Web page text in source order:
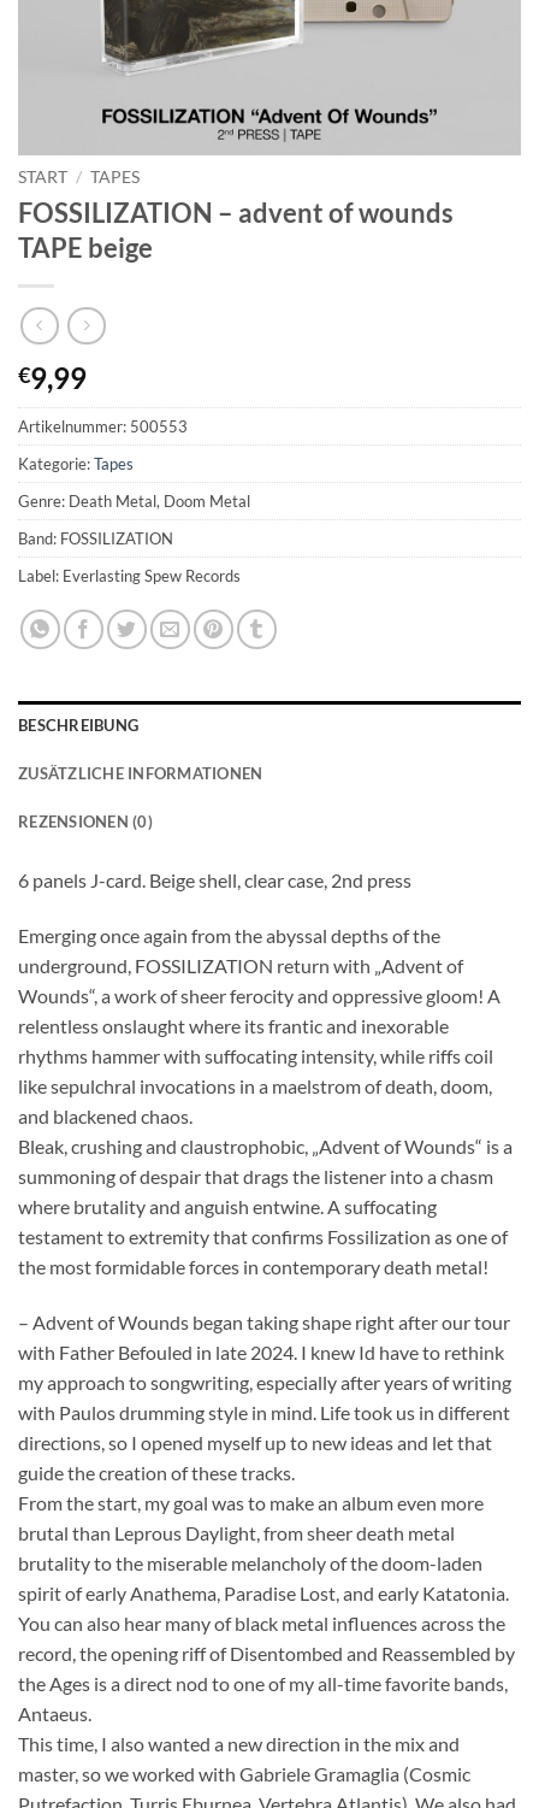
START / TAPES
FOSSILIZATION – advent of wounds
TAPE beige
€9,99
Artikelnummer: 500553
Kategorie:Tapes
Genre: Death Metal, Doom Metal
Band: FOSSILIZATION
Label: Everlasting Spew Records
BESCHREIBUNG
ZUSÄTZLICHE INFORMATIONEN
REZENSIONEN (0)
6 panels J-card. Beige shell, clear case, 2nd press
Emerging once again from the abyssal depths of the
underground, FOSSILIZATION return with „Advent of
Wounds“, a work of sheer ferocity and oppressive gloom! A
relentless onslaught where its frantic and inexorable
rhythms hammer with suffocating intensity, while riffs coil
like sepulchral invocations in a maelstrom of death, doom,
and blackened chaos.
Bleak, crushing and claustrophobic, „Advent of Wounds“ is a
summoning of despair that drags the listener into a chasm
where brutality and anguish entwine. A suffocating
testament to extremity that confirms Fossilization as one of
the most formidable forces in contemporary death metal!
– Advent of Wounds began taking shape right after our tour
with Father Befouled in late 2024. I knew Id have to rethink
my approach to songwriting, especially after years of writing
with Paulos drumming style in mind. Life took us in different
directions, so I opened myself up to new ideas and let that
guide the creation of these tracks.
From the start, my goal was to make an album even more
brutal than Leprous Daylight, from sheer death metal
brutality to the miserable melancholy of the doom-laden
spirit of early Anathema, Paradise Lost, and early Katatonia.
You can also hear many of black metal influences across the
record, the opening riff of Disentombed and Reassembled by
the Ages is a direct nod to one of my all-time favorite bands,
Antaeus.
This time, I also wanted a new direction in the mix and
master, so we worked with Gabriele Gramaglia (Cosmic